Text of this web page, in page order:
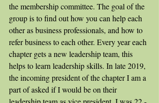
the membership committee. The goal of the
group is to find out how you can help each
other as business professionals, and how to
refer business to each other. Every year each
chapter gets a new leadership team, this
helps to learn leadership skills. In late 2019,
the incoming president of the chapter I am a
part of asked if I would be on their